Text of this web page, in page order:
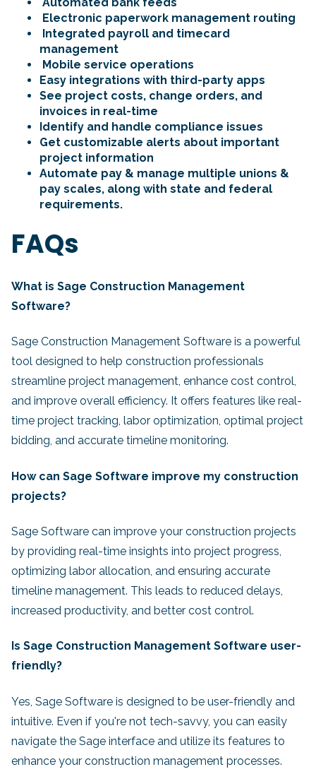
Electronic paperwork management routing
Integrated payroll and timecard
management
Mobile service operations
Easy integrations with third-party apps
See project costs, change orders, and
invoices in real-time
Identify and handle compliance issues
Get customizable alerts about important
project information
Automate pay & manage multiple unions &
pay scales, along with state and federal
requirements.
FAQs
What is Sage Construction Management
Software?
Sage Construction Management Software is a powerful
tool designed to help construction professionals
streamline project management, enhance cost control,
and improve overall efficiency. It offers features like real-
time project tracking, labor optimization, optimal project
bidding, and accurate timeline monitoring.
How can Sage Software improve my construction
projects?
Sage Software can improve your construction projects
by providing real-time insights into project progress,
optimizing labor allocation, and ensuring accurate
timeline management. This leads to reduced delays,
increased productivity, and better cost control.
Is Sage Construction Management Software user-
friendly?
Yes, Sage Software is designed to be user-friendly and
intuitive. Even if you're not tech-savvy, you can easily
navigate the Sage interface and utilize its features to
enhance your construction management processes.